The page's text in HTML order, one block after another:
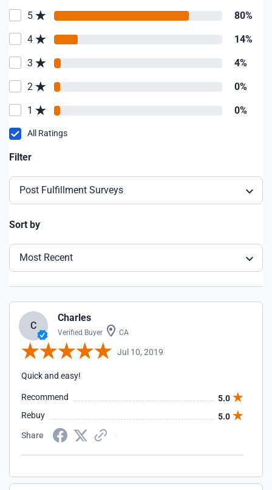
5 80%
4 14%
3 4%
2 0%
1 0%
All Ratings
Filter
Post Fulfillment Surveys
Sort by
Most Recent
C
Charles
Verified Buyer CA
Jul 10, 2019
Quick and easy!
Recommend
5.0
Rebuy
5.0
Share